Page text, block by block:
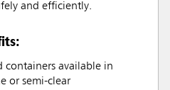
and efficiently.
containers available in
or semi-clear